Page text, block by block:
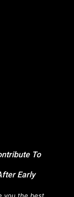
To
Early